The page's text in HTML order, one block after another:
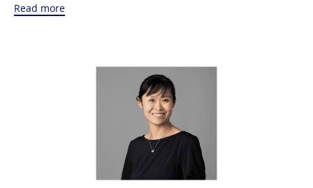
Chicago. Her diverse clinical experience has fueled her
Dr. Li is committed to providing advanced, compassionate
care across multiple ophthalmology sub-specialties,
helping patients achieve better vision and improved quality
Outside of her professional commitments, Dr. Li enjoys
spending time with her family, including her three children.
Read more